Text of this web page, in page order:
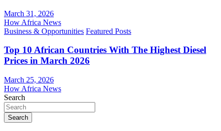
March 31, 2026
How Africa News
Business & Opportunities Featured Posts
Top 10 African Countries With The Highest Diesel
Prices in March 2026
March 25, 2026
How Africa News
Search
Search